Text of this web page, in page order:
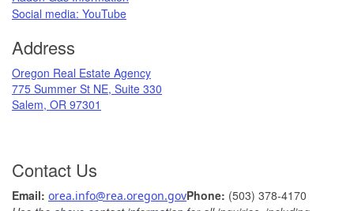
Social media: ​YouTube​
Address
​Oregon Real Estate Agency
775 Summer St NE, Suite 330
Salem, OR 97301
Contact Us
Email: ​ orea.info@rea.​oregon.govPhone: (503) 378-​4170